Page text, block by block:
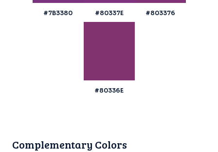
#7B3380 #80337E #803376
#80336E
Complementary Colors